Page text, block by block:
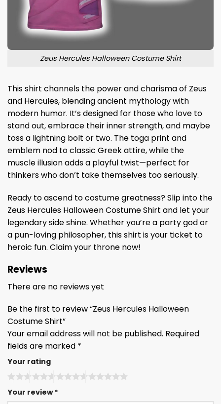
Zeus Hercules Halloween Costume Shirt
This shirt channels the power and charisma of Zeus
and Hercules, blending ancient mythology with
modern humor. It’s designed for those who love to
stand out, embrace their inner strength, and maybe
toss a lightning bolt or two. The toga print and
emblem nod to classic Greek attire, while the
muscle illusion adds a playful twist—perfect for
thinkers who don’t take themselves too seriously.
Ready to ascend to costume greatness? Slip into the
Zeus Hercules Halloween Costume Shirt and let your
legendary side shine. Whether you’re a party god or
a pun-loving philosopher, this shirt is your ticket to
heroic fun. Claim your throne now!
Reviews
There are no reviews yet
Be the first to review “Zeus Hercules Halloween
Costume Shirt”
Your email address will not be published. Required
fields are marked *
Your rating
Your review*